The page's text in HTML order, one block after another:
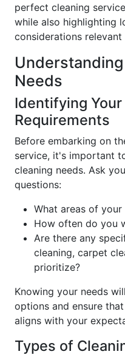
perfect cleaning
while also highlighting
considerations relevant
Needs
Identifying Your
Requirements
Before embarking on
service, it's important
cleaning needs. Ask
questions:
What areas of
How often do you
Are there any
cleaning, carpet
prioritize?
Knowing your needs
options and ensure
aligns with your
Types of